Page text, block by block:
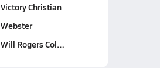
Victory Christian
Webster
Will Rogers Col…